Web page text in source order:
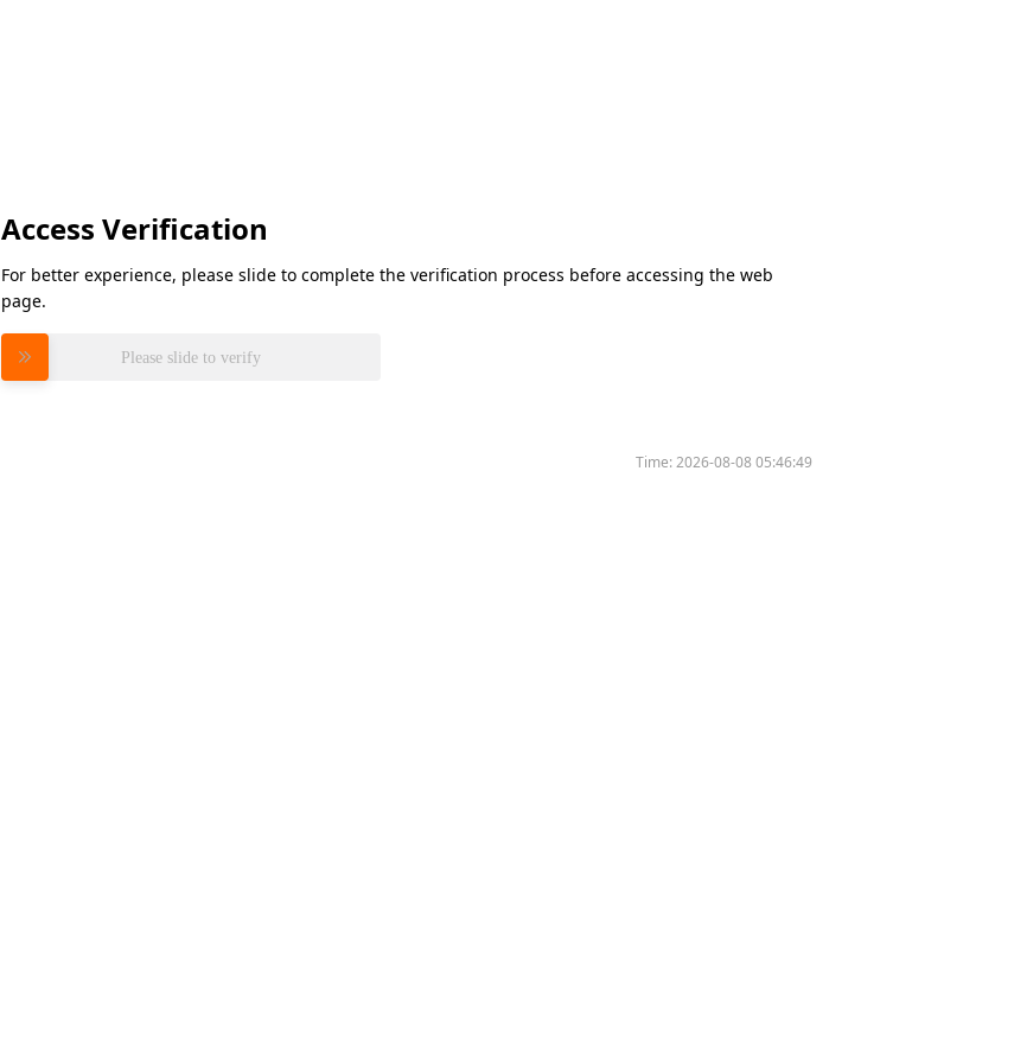
Access Verification
For better experience, please slide to complete the verification process before accessing the web
page.
Please slide to verify
Time:2026-08-08 05:46:49